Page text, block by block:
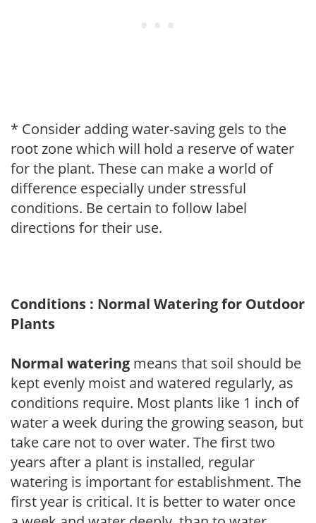
* Consider adding water-saving gels to the
root zone which will hold a reserve of water
for the plant. These can make a world of
difference especially under stressful
conditions. Be certain to follow label
directions for their use.
Conditions : Normal Watering for Outdoor
Plants
Normal watering means that soil should be
kept evenly moist and watered regularly, as
conditions require. Most plants like 1 inch of
water a week during the growing season, but
take care not to over water. The first two
years after a plant is installed, regular
watering is important for establishment. The
first year is critical. It is better to water once